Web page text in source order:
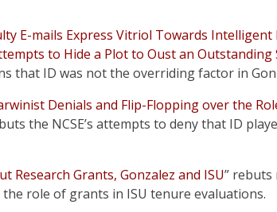
E-mails Express Vitriol Towards
to Hide a Plot to Oust an Outstanding
that ID was not the overriding factor in
Denials and Flip-Flopping over the
the NCSE’s attempts to deny that ID
Research Grants, Gonzalez and ISU” rebuts
the role of grants in ISU tenure evaluations.